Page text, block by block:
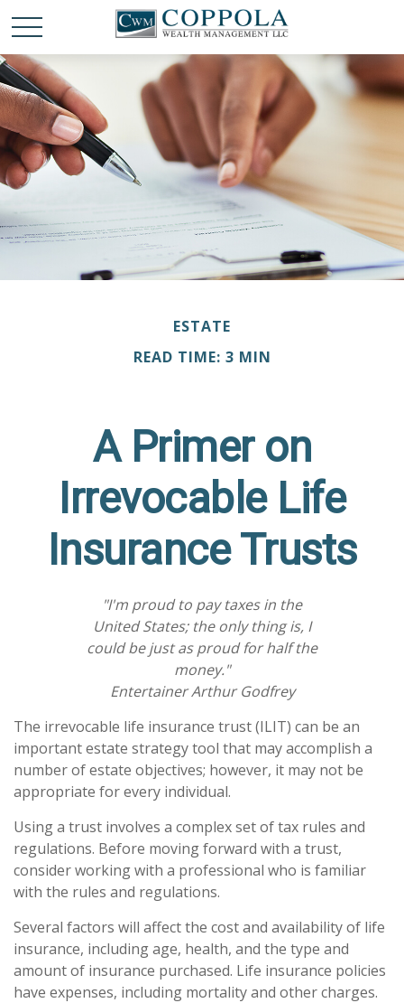
ESTATE
READ TIME: 3 MIN
A Primer on
Irrevocable Life
Insurance Trusts
"I'm proud to pay taxes in the
United States; the only thing is, I
could be just as proud for half the
money."
Entertainer Arthur Godfrey
The irrevocable life insurance trust (ILIT) can be an
important estate strategy tool that may accomplish a
number of estate objectives; however, it may not be
appropriate for every individual.
Using a trust involves a complex set of tax rules and
regulations. Before moving forward with a trust,
consider working with a professional who is familiar
with the rules and regulations.
Several factors will affect the cost and availability of life
insurance, including age, health, and the type and
amount of insurance purchased. Life insurance policies
have expenses, including mortality and other charges.